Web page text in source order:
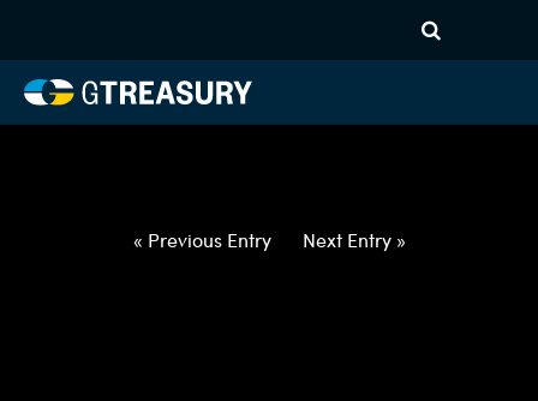
042922050522-USD-NOK-
FORWARDS-ETV
« Previous Entry Next Entry »